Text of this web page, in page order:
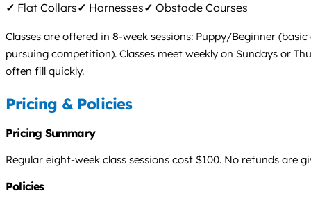
✓ Flat Collars✓ Harnesses✓ Obstacle Courses
Classes are offered in 8-week sessions: Puppy/Beginner
pursuing competition). Classes meet weekly on Sundays or
often fill quickly.
Pricing & Policies
Pricing Summary
Regular eight-week class sessions cost $100. No refunds
Policies